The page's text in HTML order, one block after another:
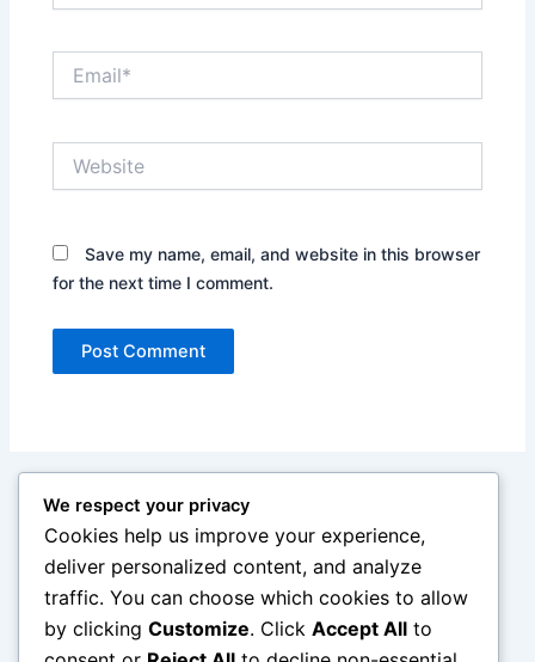
Save my name, email, and website in this browser
for the next time I comment.
We respect your privacy
Cookies help us improve your experience,
deliver personalized content, and analyze
traffic. You can choose which cookies to allow
by clicking Customize. Click Accept All to